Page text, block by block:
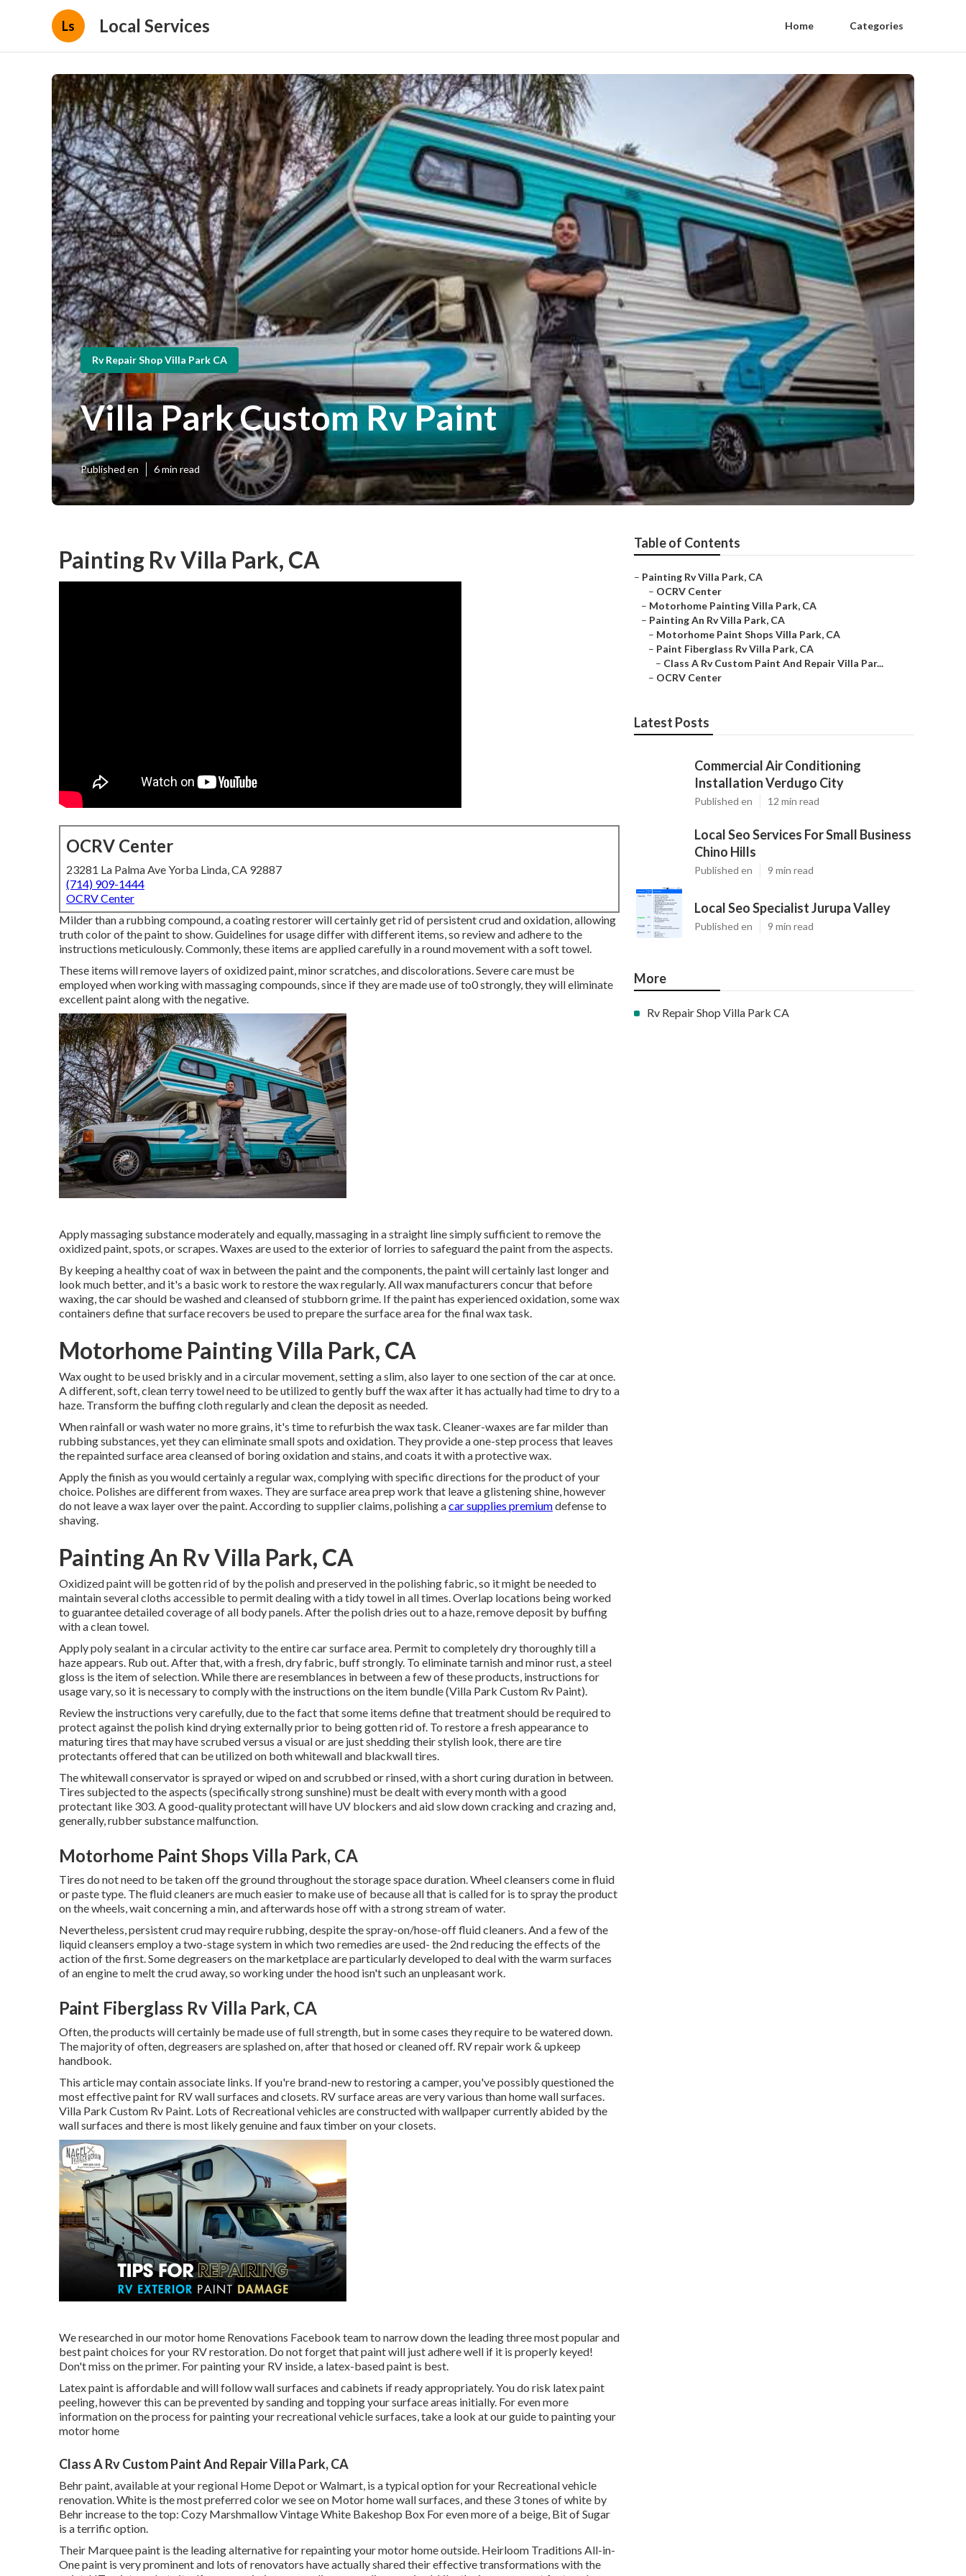
Ls Local Services Home Categories
Rv Repair Shop Villa Park CA
Villa Park Custom Rv Paint
Published en 6 min read
Painting Rv Villa Park, CA
OCRV Center
23281 La Palma Ave Yorba Linda, CA 92887
(714) 909-1444
OCRV Center
Milder than a rubbing compound, a coating restorer will certainly get rid of persistent crud and oxidation, allowing
truth color of the paint to show. Guidelines for usage differ with different items, so review and adhere to the
instructions meticulously. Commonly, these items are applied carefully in a round movement with a soft towel.
These items will remove layers of oxidized paint, minor scratches, and discolorations. Severe care must be
employed when working with massaging compounds, since if they are made use of to0 strongly, they will eliminate
excellent paint along with the negative.
Apply massaging substance moderately and equally, massaging in a straight line simply sufficient to remove the
oxidized paint, spots, or scrapes. Waxes are used to the exterior of lorries to safeguard the paint from the aspects.
By keeping a healthy coat of wax in between the paint and the components, the paint will certainly last longer and
look much better, and it's a basic work to restore the wax regularly. All wax manufacturers concur that before
waxing, the car should be washed and cleansed of stubborn grime. If the paint has experienced oxidation, some wax
containers define that surface recovers be used to prepare the surface area for the final wax task.
Motorhome Painting Villa Park, CA
Wax ought to be used briskly and in a circular movement, setting a slim, also layer to one section of the car at once.
A different, soft, clean terry towel need to be utilized to gently buff the wax after it has actually had time to dry to a
haze. Transform the buffing cloth regularly and clean the deposit as needed.
When rainfall or wash water no more grains, it's time to refurbish the wax task. Cleaner-waxes are far milder than
rubbing substances, yet they can eliminate small spots and oxidation. They provide a one-step process that leaves
the repainted surface area cleansed of boring oxidation and stains, and coats it with a protective wax.
Apply the finish as you would certainly a regular wax, complying with specific directions for the product of your
choice. Polishes are different from waxes. They are surface area prep work that leave a glistening shine, however
do not leave a wax layer over the paint. According to supplier claims, polishing acar supplies premiumdefense to
shaving.
Painting An Rv Villa Park, CA
Oxidized paint will be gotten rid of by the polish and preserved in the polishing fabric, so it might be needed to
maintain several cloths accessible to permit dealing with a tidy towel in all times. Overlap locations being worked
to guarantee detailed coverage of all body panels. After the polish dries out to a haze, remove deposit by buffing
with a clean towel.
Apply poly sealant in a circular activity to the entire car surface area. Permit to completely dry thoroughly till a
haze appears. Rub out. After that, with a fresh, dry fabric, buff strongly. To eliminate tarnish and minor rust, a steel
gloss is the item of selection. While there are resemblances in between a few of these products, instructions for
usage vary, so it is necessary to comply with the instructions on the item bundle (Villa Park Custom Rv Paint).
Review the instructions very carefully, due to the fact that some items define that treatment should be required to
protect against the polish kind drying externally prior to being gotten rid of. To restore a fresh appearance to
maturing tires that may have scrubed versus a visual or are just shedding their stylish look, there aretire
protectants offered that can be utilized on both whitewall and blackwall tires.
The whitewall conservator is sprayed or wiped on and scrubbed or rinsed, with a short curing duration in between.
Tires subjected to the aspects (specifically strong sunshine) must be dealt with every month with a good
protectant like 303. A good-quality protectant will have UV blockers and aid slow down cracking and crazing and,
generally, rubber substance malfunction.
Motorhome Paint Shops Villa Park, CA
Tires do not need to be taken off the ground throughout the storage space duration. Wheel cleansers come in fluid
or paste type. The fluid cleaners are much easier to make use of because all that is called for is to spray the product
on thewheels,wait concerning a min, and afterwards hose off with a strong stream of water.
Nevertheless, persistent crud may require rubbing, despite the spray-on/hose-off fluid cleaners. And a few of the
liquid cleansers employ a two-stage system in which two remedies are used- the 2nd reducing the effects of the
action of the first. Some degreasers on the marketplace are particularly developed to deal with the warm surfaces
of an engine to melt the crud away, so working under the hood isn't such an unpleasant work.
Paint Fiberglass Rv Villa Park, CA
Often, the products will certainly be made use of full strength, but in some cases they require to be watered down.
The majority of often, degreasers are splashed on, after that hosed or cleaned off. RV repair work & upkeep
handbook.
This article may contain associate links. If you're brand-new to restoring a camper, you've possibly questioned the
most effective paint for RV wall surfaces and closets. RV surface areas are very various than home wall surfaces.
Villa Park Custom Rv Paint. Lots of Recreational vehicles are constructed withwallpaper currently abided by the
wall surfaces and there is most likely genuine and faux timber on your closets.
We researched in ourmotor home Renovations Facebook teamto narrow down the leading three most popular and
best paint choices for your RV restoration. Do not forget that paint will just adhere well if it is properly keyed!
Don't miss on the primer. For painting your RV inside, a latex-based paint is best.
Latex paint is affordable and will follow wall surfaces and cabinets if ready appropriately. You do risk latex paint
peeling, however this can be prevented by sanding and topping your surface areas initially. For even more
information on the process for painting your recreational vehicle surfaces,take a look at our guide to painting your
motor home
Class A Rv Custom Paint And Repair Villa Park, CA
Behr paint, available at your regional Home Depot or Walmart, is a typical option for your Recreational vehicle
renovation. White is the most preferred color we see on Motor home wall surfaces, and these 3 tones of white by
Behr increase to the top: Cozy Marshmallow Vintage White Bakeshop Box For even more of a beige, Bit of Sugar
is a terrific option.
Their Marquee paint is the leading alternative forrepainting your motor home outside. Heirloom Traditions All-in-
One paint is very prominent and lots of renovators have actually shared their effective transformations with the
Table of Contents
– Painting Rv Villa Park, CA
– OCRV Center
– Motorhome Painting Villa Park, CA
– Painting An Rv Villa Park, CA
– Motorhome Paint Shops Villa Park, CA
– Paint Fiberglass Rv Villa Park, CA
– Class A Rv Custom Paint And Repair Villa Par...
– OCRV Center
Latest Posts
Commercial Air Conditioning
Installation Verdugo City
Published en 12 min read
Local Seo Services For Small Business
Chino Hills
Published en 9 min read
Local Seo Specialist Jurupa Valley
Published en 9 min read
More
Rv Repair Shop Villa Park CA